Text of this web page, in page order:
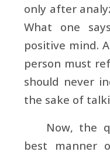
only after
What one
positive mind.
person must
should never
the sake of
Now, the
best manner